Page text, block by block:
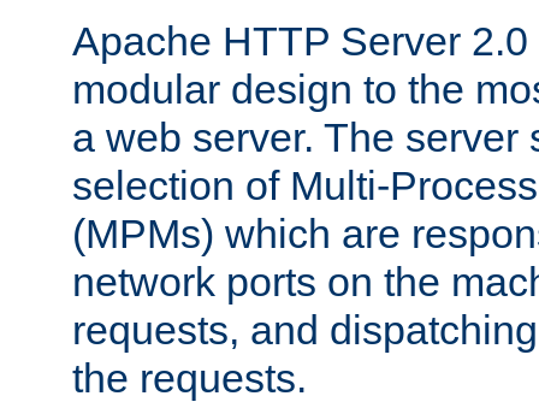
Apache HTTP Server
modular design to the
a web server. The server
selection of Multi-
(MPMs) which are
network ports on the
requests, and
the requests.